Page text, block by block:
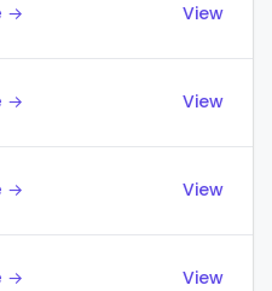
→ View
→ View
→ View
→ View